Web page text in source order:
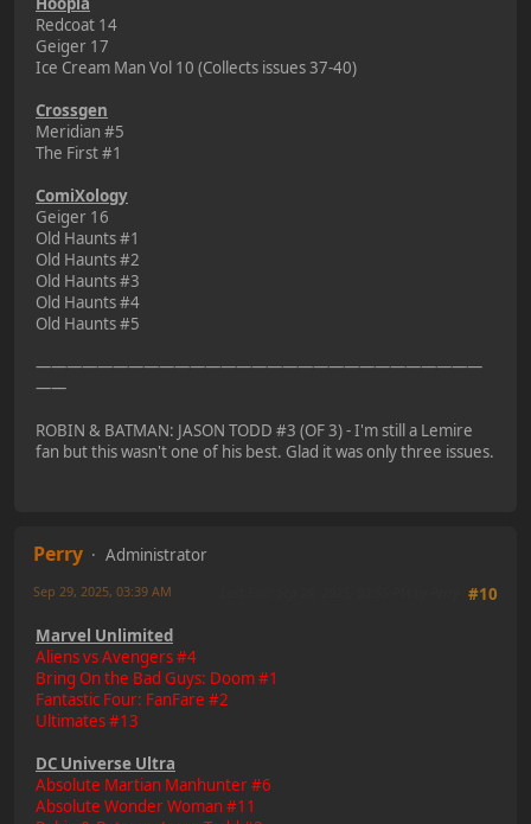
Redcoat 14
Geiger 17
Ice Cream Man Vol 10 (Collects issues 37-40)
Crossgen
Meridian #5
The First #1
ComiXology
Geiger 16
Old Haunts #1
Old Haunts #2
Old Haunts #3
Old Haunts #4
Old Haunts #5
—————————————————————————————
——
ROBIN & BATMAN: JASON TODD #3 (OF 3) - I'm still a Lemire
fan but this wasn't one of his best. Glad it was only three issues.
Perry
Administrator
#10
Sep 29, 2025, 03:39 AM
Marvel Unlimited
Aliens vs Avengers #4
Bring On the Bad Guys: Doom #1
Fantastic Four: FanFare #2
Ultimates #13
DC Universe Ultra
Absolute Martian Manhunter #6
Absolute Wonder Woman #11